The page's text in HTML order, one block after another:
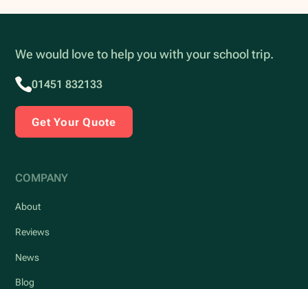
We would love to help you with your school trip.
01451 832133
Get Your Quote
COMPANY
About
Reviews
News
Blog